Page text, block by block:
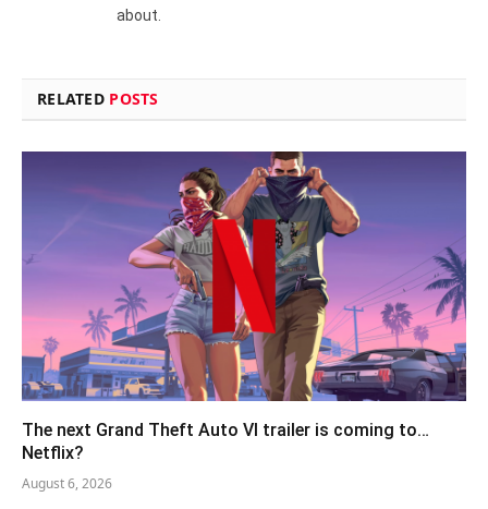
about.
RELATED POSTS
The next Grand Theft Auto VI trailer is coming to…
Netflix?
August 6, 2026